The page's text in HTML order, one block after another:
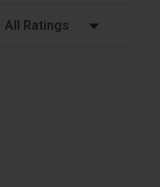
Filter Reviews by Rating